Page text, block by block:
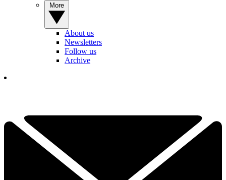
About us
Newsletters
Follow us
Archive